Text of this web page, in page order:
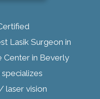
Lasik Surgeon in
Center in Beverly
laser vision